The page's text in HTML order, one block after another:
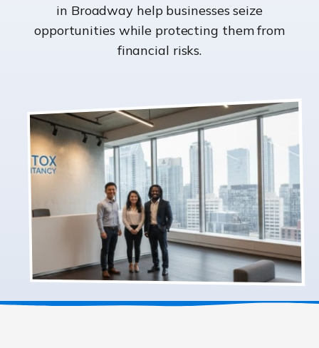
in Broadway help businesses seize
opportunities while protecting them from
financial risks.